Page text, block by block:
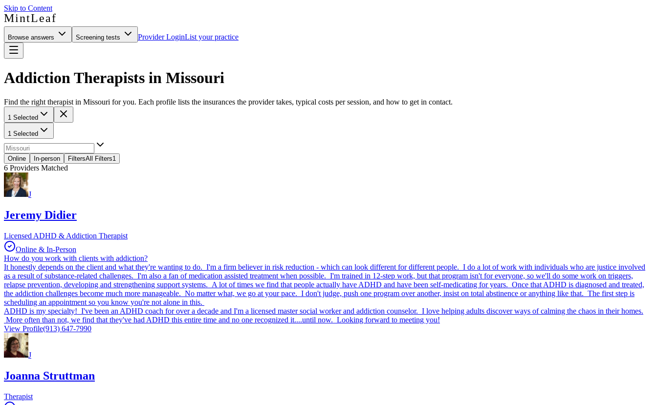
Skip to Content
MintLeaf
Browse answers Screening tests Provider LoginList your practice
Addiction Therapists in Missouri
Find the right therapist in Missouri for you. Each profile lists the insurances the provider takes, typical costs per session, and how to get in contact.
1 Selected
1 Selected
Online In-person FiltersAll Filters1
6 Providers Matched
J
Jeremy Didier
Licensed ADHD & Addiction Therapist
Online & In-Person
How do you work with clients with addiction?
It honestly depends on the client and what they're wanting to do. I'm a firm believer in risk reduction - which can look different for different people. I do a lot of work with individuals who are justice involved
as a result of substance-related challenges. I'm also a fan of medication assisted treatment when possible. I'm trained in 12-step work, but that program isn't for everyone, so we'll do some work on triggers,
relapse prevention, developing and strengthening support systems. A lot of times we find that people actually have ADHD and have been self-medicating for years. Once that ADHD is diagnosed and treated,
the addiction challenges become much more manageable. No matter what, we go at your pace. I don't judge, push one program over another, insist on total abstinence or anything like that. The first step is
scheduling an appointment so you know you're not alone in this.
ADHD is my specialty! I've been an ADHD coach for over a decade and I'm a licensed master social worker and addiction counselor. I love helping adults discover ways of calming the chaos in their homes.
More often than not, we find that they've had ADHD this entire time and no one recognized it....until now. Looking forward to meeting you!
View Profile(913) 647-7990
J
Joanna Struttman
Therapist